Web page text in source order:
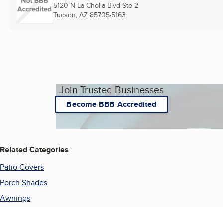
5120 N La Cholla Blvd Ste 2
Tucson, AZ 85705-5163
Join Trusted Businesses
Become BBB Accredited
Related Categories
Patio Covers
Porch Shades
Awnings